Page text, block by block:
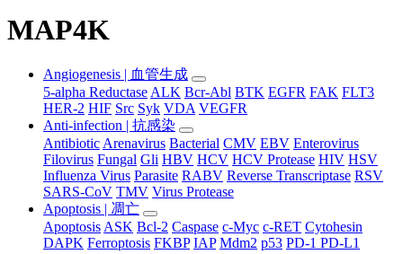
MAP4K
Angiogenesis | 血管生成
5-alpha Reductase ALK Bcr-Abl BTK EGFR FAK FLT3
HER-2 HIF Src Syk VDA VEGFR
Anti-infection | 抗感染
Antibiotic Arenavirus Bacterial CMV EBV Enterovirus
Filovirus Fungal Gli HBV HCV HCV Protease HIV HSV
Influenza Virus Parasite RABV Reverse Transcriptase RSV
SARS-CoV TMV Virus Protease
Apoptosis | 凋亡
Apoptosis ASK Bcl-2 Caspase c-Myc c-RET Cytohesin
DAPK Ferroptosis FKBP IAP Mdm2 p53 PD-1 PD-L1